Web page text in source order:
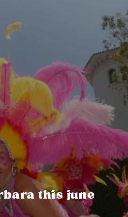
this june